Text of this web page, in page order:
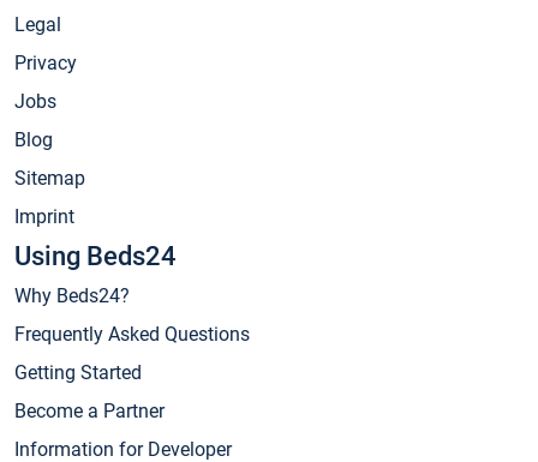
Legal
Privacy
Jobs
Blog
Sitemap
Imprint
Using Beds24
Why Beds24?
Frequently Asked Questions
Getting Started
Become a Partner
Information for Developer